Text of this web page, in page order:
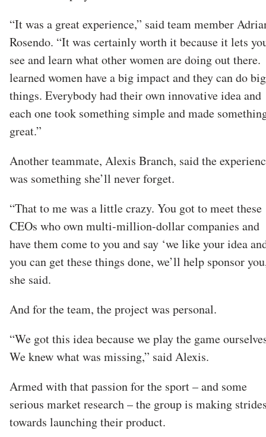
“It was a great experience,” said team member
Rosendo. “It was certainly worth it because it lets
see and learn what other women are doing out
learned women have a big impact and they can do big
things. Everybody had their own innovative idea and
each one took something simple and made
great.”
Another teammate, Alexis Branch, said the
was something she’ll never forget.
“That to me was a little crazy. You got to meet these
CEOs who own multi-million-dollar companies and
have them come to you and say ‘we like your idea
you can get these things done, we’ll help sponsor
she said.
And for the team, the project was personal.
“We got this idea because we play the game
We knew what was missing,” said Alexis.
Armed with that passion for the sport – and some
serious market research – the group is making
towards launching their product.